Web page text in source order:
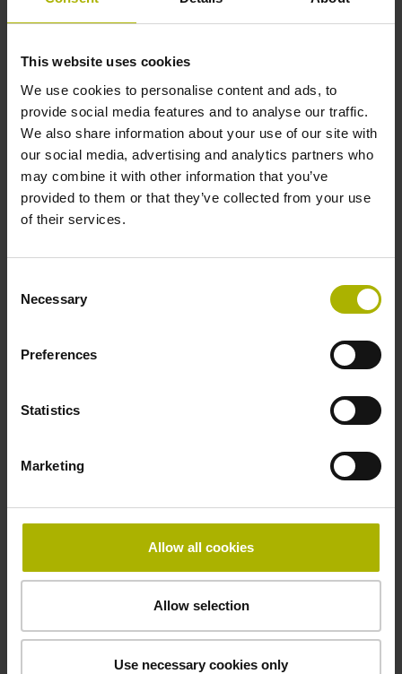
This website uses cookies
We use cookies to personalise content and ads, to
provide social media features and to analyse our traffic.
We also share information about your use of our site with
our social media, advertising and analytics partners who
may combine it with other information that you’ve
provided to them or that they’ve collected from your use
of their services.
Selection
Necessary
Preferences
Statistics
Marketing
Allow all cookies
Allow selection
Use necessary cookies only
5 V (+-10 %)
Protection rating
IP67 (EN60529)
D294999
Connecting direction
Cable outlet axial
Cable length